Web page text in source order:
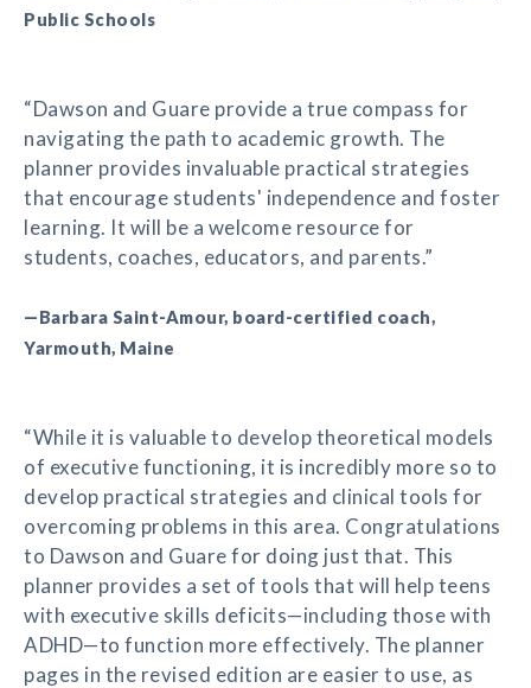
Public Schools
“Dawson and Guare provide a true compass for
navigating the path to academic growth. The
planner provides invaluable practical strategies
that encourage students' independence and foster
learning. It will be a welcome resource for
students, coaches, educators, and parents.”
—Barbara Saint-Amour, board-certified coach,
Yarmouth, Maine
“While it is valuable to develop theoretical models
of executive functioning, it is incredibly more so to
develop practical strategies and clinical tools for
overcoming problems in this area. Congratulations
to Dawson and Guare for doing just that. This
planner provides a set of tools that will help teens
with executive skills deficits—including those with
ADHD—to function more effectively. The planner
pages in the revised edition are easier to use, as